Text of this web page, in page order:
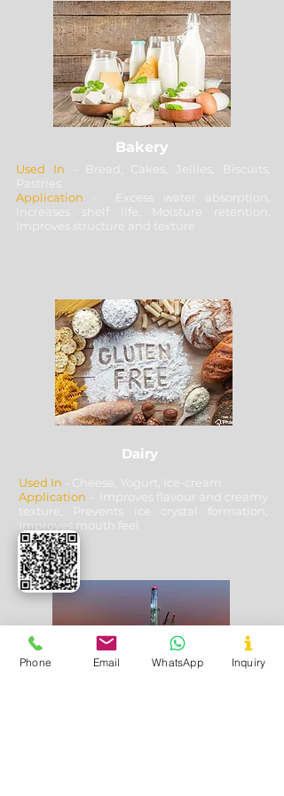
Bakery
Used In - Bread, Cakes, Jellies, Biscuits,
Pastries
Application
- Excess water absorption,
Increases shelf life, Moisture retention,
Improves structure and texture
Dairy
Used In - Cheese, Yogurt, Ice-cream
Application
- Improves flavour and creamy
texture, Prevents ice crystal formation,
Improves mouth feel
Phone Email WhatsApp Inquiry